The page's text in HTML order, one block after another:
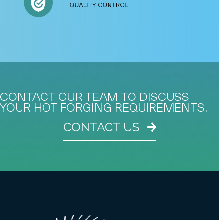
CONTACT OUR TEAM TO DISCUSS
YOUR HOT FORGING REQUIREMENTS.
CONTACT US